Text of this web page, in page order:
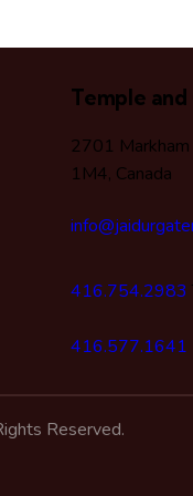
Temple
2701 Markham
1M4, Canada
416.754.2983
416.577.1641
Reserved.